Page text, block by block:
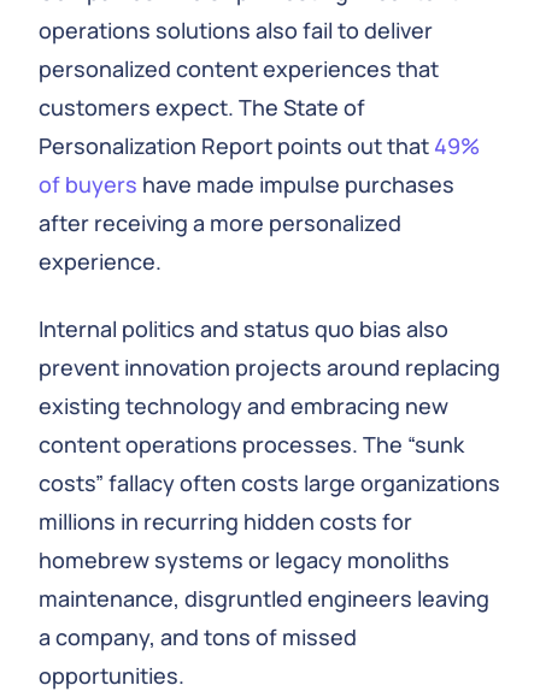
operations solutions also fail to deliver
personalized content experiences that
customers expect. The State of
Personalization Report points out that 49%
of buyers have made impulse purchases
after receiving a more personalized
experience.
Internal politics and status quo bias also
prevent innovation projects around replacing
existing technology and embracing new
content operations processes. The “sunk
costs” fallacy often costs large organizations
millions in recurring hidden costs for
homebrew systems or legacy monoliths
maintenance, disgruntled engineers leaving
a company, and tons of missed
opportunities.